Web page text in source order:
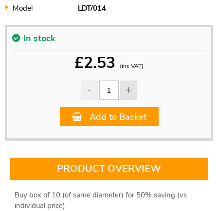
Model
LDT/014
In stock
£2.53 (inc VAT)
Add to Basket
PRODUCT OVERVIEW
Buy box of 10 (of same diameter) for 50% saving (vs
individual price).